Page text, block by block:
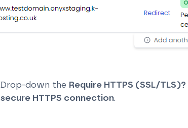
Drop-down the Require HTTPS (SSL/TLS)?
secure HTTPS connection.